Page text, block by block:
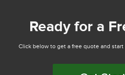
Ready for a
Click below to get a free quote and start